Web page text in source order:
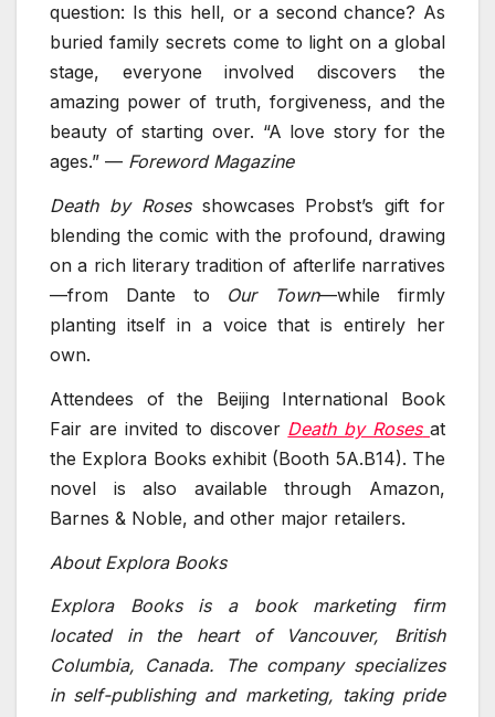
question: Is this hell, or a second chance? As
buried family secrets come to light on a global
stage, everyone involved discovers the
amazing power of truth, forgiveness, and the
beauty of starting over. “A love story for the
ages.” — Foreword Magazine
Death by Rosesshowcases Probst’s gift for
blending the comic with the profound, drawing
on a rich literary tradition of afterlife narratives
—from Dante to Our Town—while firmly
planting itself in a voice that is entirely her
own.
Attendees of the Beijing International Book
Fair are invited to discover Death by Roses at
the Explora Books exhibit (Booth 5A.B14). The
novel is also available through Amazon,
Barnes & Noble, and other major retailers.
About Explora Books
Explora Books is a book marketing firm
located in the heart of Vancouver, British
Columbia, Canada. The company specializes
in self-publishing and marketing, taking pride